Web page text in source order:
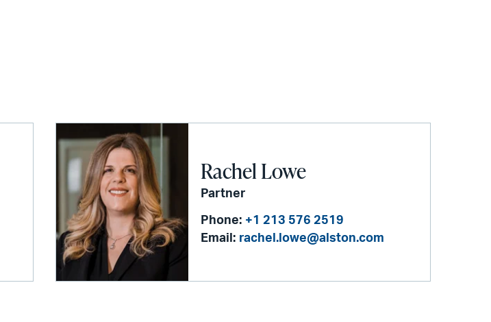
Rachel Lowe
Partner
Phone: +1 213 576 2519
Email: rachel.lowe@alston.com